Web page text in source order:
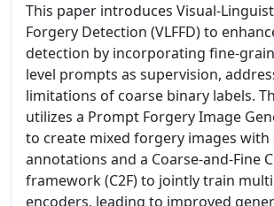
This paper introduces Visual-
Forgery Detection (VLFFD) to
detection by incorporating fine-
level prompts as supervision,
limitations of coarse binary labels.
utilizes a Prompt Forgery Image
to create mixed forgery images with
annotations and a Coarse-and-Fine
framework (C2F) to jointly train
encoders, leading to improved